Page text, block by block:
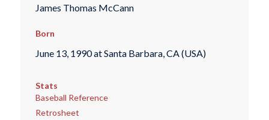
James Thomas McCann
Born
June 13, 1990 at Santa Barbara, CA (USA)
Stats
Baseball Reference
Retrosheet